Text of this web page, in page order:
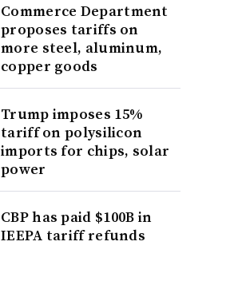
Commerce Department
proposes tariffs on
more steel, aluminum,
copper goods
Trump imposes 15%
tariff on polysilicon
imports for chips, solar
power
CBP has paid $100B in
IEEPA tariff refunds